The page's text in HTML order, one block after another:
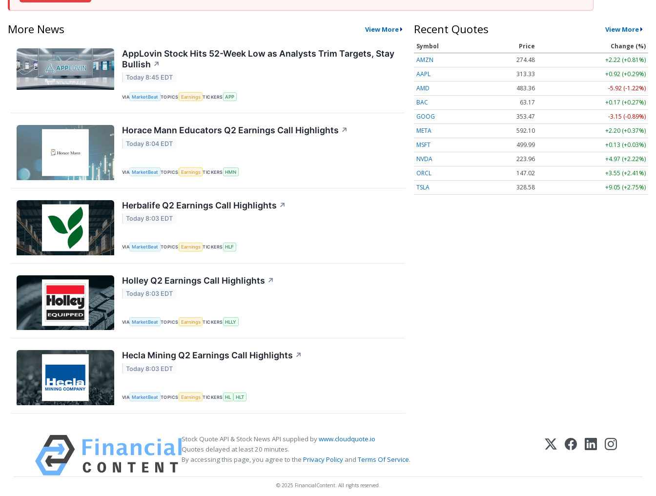
More News View More
AppLovin Stock Hits 52-Week Low as Analysts Trim Targets, Stay
Bullish ↗
Today 8:45 EDT
VIA MarketBeat TOPICS Earnings TICKERS APP
Horace Mann Educators Q2 Earnings Call Highlights ↗
Today 8:04 EDT
VIA MarketBeat TOPICS Earnings TICKERS HMN
Herbalife Q2 Earnings Call Highlights ↗
Today 8:03 EDT
VIA MarketBeat TOPICS Earnings TICKERS HLF
Holley Q2 Earnings Call Highlights ↗
Today 8:03 EDT
VIA MarketBeat TOPICS Earnings TICKERS HLLY
Hecla Mining Q2 Earnings Call Highlights ↗
Today 8:03 EDT
VIA MarketBeat TOPICS Earnings TICKERS HL HLT
Recent Quotes View More
Symbol Price
Change (%)
AMZN
274.48
+2.22 (+0.81%)
AAPL
313.33
+0.92 (+0.29%)
AMD
483.36
-5.92 (-1.22%)
BAC
63.17
+0.17 (+0.27%)
GOOG
353.47
-3.15 (-0.89%)
META
592.10
+2.20 (+0.37%)
MSFT
499.99
+0.13 (+0.03%)
NVDA
223.96
+4.97 (+2.22%)
ORCL
147.02
+3.55 (+2.41%)
TSLA
328.58 +9.05 (+2.75%)
Stock Quote API & Stock News API supplied bywww.cloudquote.io
Quotes delayed at least 20 minutes.
By accessing this page, you agree to the Privacy Policy andTerms Of Service.
© 2025 FinancialContent. All rights reserved.